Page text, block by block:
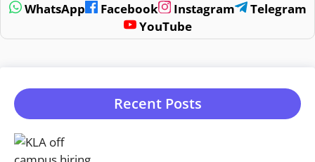
WhatsApp Facebook Instagram
Telegram
YouTube
Recent Posts